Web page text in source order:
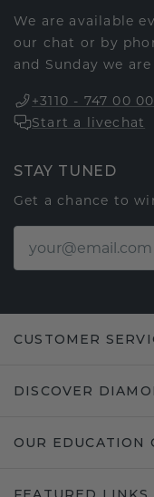
We are available
our chat or by
and Sunday we
+3110 - 747 00 00
Start a livechat
STAY TUNED
Get a chance to
CUSTOMER
DISCOVER
OUR EDUCATION